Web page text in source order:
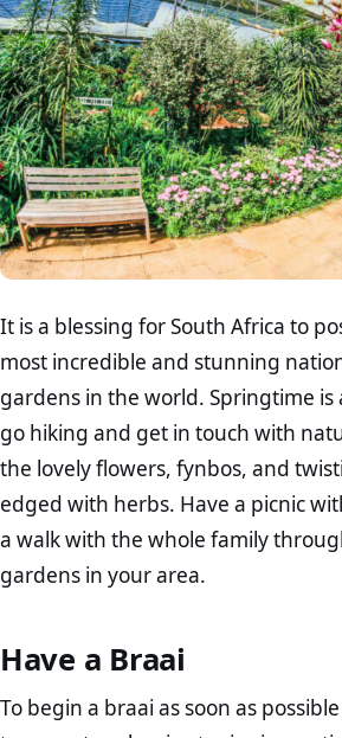
It is a blessing for South Africa to
most incredible and stunning
gardens in the world. Springtime is
go hiking and get in touch with
the lovely flowers, fynbos, and
edged with herbs. Have a picnic
a walk with the whole family
gardens in your area.
Have a Braai
To begin a braai as soon as